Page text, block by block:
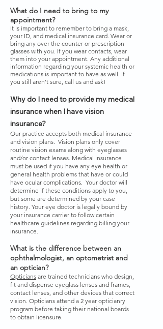
What do I need to bring to my
appointment?
It is important to remember to bring a mask,
your ID, and medical insurance card. Wear or
bring any over the counter or prescription
glasses with you. If you wear contacts, wear
them into your appointment. Any additional
information regarding your systemic health or
medications is important to have as well. If
you still aren't sure, call us and ask!
Why do I need to provide my medical
insurance when I have vision
insurance?
Our practice accepts both medical insurance
and vision plans. Vision plans only cover
routine vision exams along with eyeglasses
and/or contact lenses. Medical insurance
must be used if you have any eye health or
general health problems that have or could
have ocular complications. Your doctor will
determine if these conditions apply to you,
but some are determined by your case
history. Your eye doctor is legally bound by
your insurance carrier to follow certain
healthcare guidelines regarding billing your
insurance.
What is the difference between an
ophthalmologist, an optometrist and
an optician?
Opticians are trained technicians who design,
fit and dispense eyeglass lenses and frames,
contact lenses, and other devices that correct
vision. Opticians attend a 2 year opticianry
program before taking their national boards
to obtain licensure.